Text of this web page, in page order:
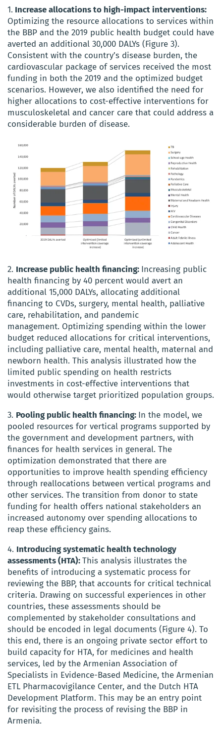
1. Increase allocations to high-impact interventions:
Optimizing the resource allocations to services within
the BBP and the 2019 public health budget could have
averted an additional 30,000 DALYs (Figure 3).
Consistent with the country’s disease burden, the
cardiovascular package of services received the most
funding in both the 2019 and the optimized budget
scenarios. However, we also identified the need for
higher allocations to cost-effective interventions for
musculoskeletal and cancer care that could address a
considerable burden of disease.
2. Increase public health financing: Increasing public
health financing by 40 percent would avert an
additional 15,000 DALYs, allocating additional
financing to CVDs, surgery, mental health, palliative
care, rehabilitation, and pandemic
management. Optimizing spending within the lower
budget reduced allocations for critical interventions,
including palliative care, mental health, maternal and
newborn health. This analysis illustrated how the
limited public spending on health restricts
investments in cost-effective interventions that
would otherwise target prioritized population groups.
3. Pooling public health financing: In the model, we
pooled resources for vertical programs supported by
the government and development partners, with
finances for health services in general. The
optimization demonstrated that there are
opportunities to improve health spending efficiency
through reallocations between vertical programs and
other services. The transition from donor to state
funding for health offers national stakeholders an
increased autonomy over spending allocations to
reap these efficiency gains.
4. Introducing systematic health technology
assessments (HTA):This analysis illustrates the
benefits of introducing a systematic process for
reviewing the BBP, that accounts for critical technical
criteria. Drawing on successful experiences in other
countries, these assessments should be
complemented by stakeholder consultations and
should be encoded in legal documents (Figure 4). To
this end, there is an ongoing private sector effort to
build capacity for HTA, for medicines and health
services, led by the Armenian Association of
Specialists in Evidence-Based Medicine, the Armenian
ETL Pharmacovigilance Center, and the Dutch HTA
Development Platform. This may be an entry point
for revisiting the process of revising the BBP in
Armenia.